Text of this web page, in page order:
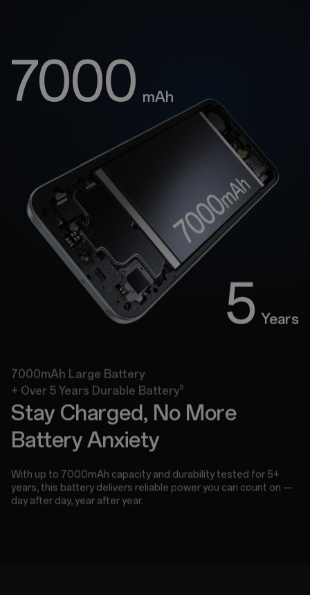
7000 mAh
5 Years
7000mAh Large Battery
+ Over 5 Years Durable Battery9
Stay Charged, No More
Battery Anxiety
With up to 7000mAh capacity and durability tested for 5+
years, this battery delivers reliable power you can count on —
day after day, year after year.